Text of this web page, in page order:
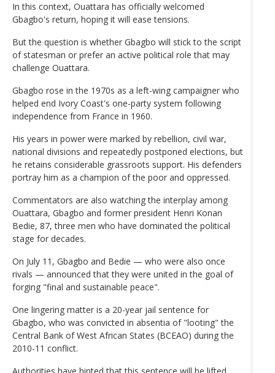
In this context, Ouattara has officially welcomed
Gbagbo's return, hoping it will ease tensions.
But the question is whether Gbagbo will stick to the script
of statesman or prefer an active political role that may
challenge Ouattara.
Gbagbo rose in the 1970s as a left-wing campaigner who
helped end Ivory Coast's one-party system following
independence from France in 1960.
His years in power were marked by rebellion, civil war,
national divisions and repeatedly postponed elections, but
he retains considerable grassroots support. His defenders
portray him as a champion of the poor and oppressed.
Commentators are also watching the interplay among
Ouattara, Gbagbo and former president Henri Konan
Bedie, 87, three men who have dominated the political
stage for decades.
On July 11, Gbagbo and Bedie — who were also once
rivals — announced that they were united in the goal of
forging "final and sustainable peace".
One lingering matter is a 20-year jail sentence for
Gbagbo, who was convicted in absentia of "looting" the
Central Bank of West African States (BCEAO) during the
2010-11 conflict.